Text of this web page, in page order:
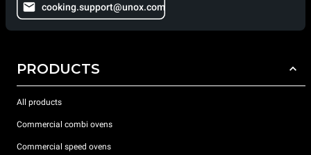
cooking.support@unox.com
PRODUCTS
All products
Commercial combi ovens
Commercial speed ovens